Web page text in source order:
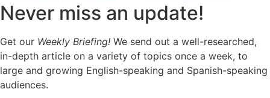
Never miss an update!
Get our Weekly Briefing! We send out a well-researched,
in-depth article on a variety of topics once a week, to
large and growing English-speaking and Spanish-speaking
audiences.